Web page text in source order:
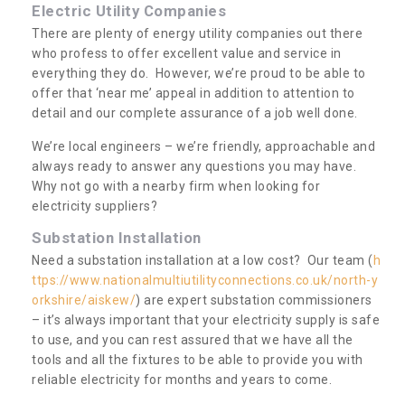
Electric Utility Companies
There are plenty of energy utility companies out there
who profess to offer excellent value and service in
everything they do. However, we’re proud to be able to
offer that ‘near me’ appeal in addition to attention to
detail and our complete assurance of a job well done.
We’re local engineers – we’re friendly, approachable and
always ready to answer any questions you may have.
Why not go with a nearby firm when looking for
electricity suppliers?
Substation Installation
Need a substation installation at a low cost? Our team (h
ttps://www.nationalmultiutilityconnections.co.uk/north-y
orkshire/aiskew/) are expert substation commissioners
– it’s always important that your electricity supply is safe
to use, and you can rest assured that we have all the
tools and all the fixtures to be able to provide you with
reliable electricity for months and years to come.